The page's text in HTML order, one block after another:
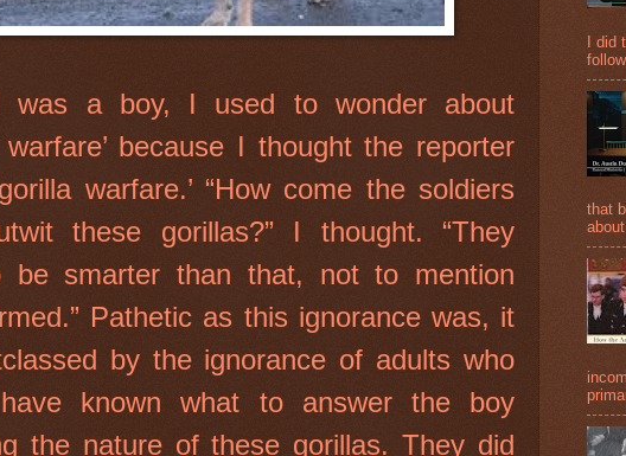
was a boy, I used to wonder about
warfare’ because I thought the reporter
warfare.’ “How come the soldiers
these gorillas?” I thought. “They
be smarter than that, not to mention
Pathetic as this ignorance was, it
by the ignorance of adults who
known what to answer the boy
the nature of these gorillas. They did
I did
that